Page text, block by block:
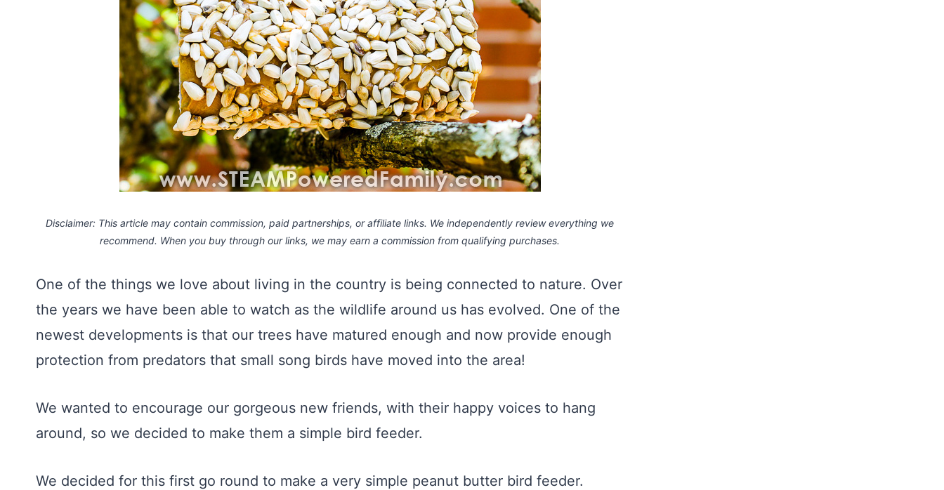
Disclaimer: This article may contain commission, paid partnerships, or affiliate links. We independently review everything we
recommend. When you buy through our links, we may earn a commission from qualifying purchases.
One of the things we love about living in the country is being connected to nature. Over
the years we have been able to watch as the wildlife around us has evolved. One of the
newest developments is that our trees have matured enough and now provide enough
protection from predators that small song birds have moved into the area!
We wanted to encourage our gorgeous new friends, with their happy voices to hang
around, so we decided to make them a simple bird feeder.
We decided for this first go round to make a very simple peanut butter bird feeder.